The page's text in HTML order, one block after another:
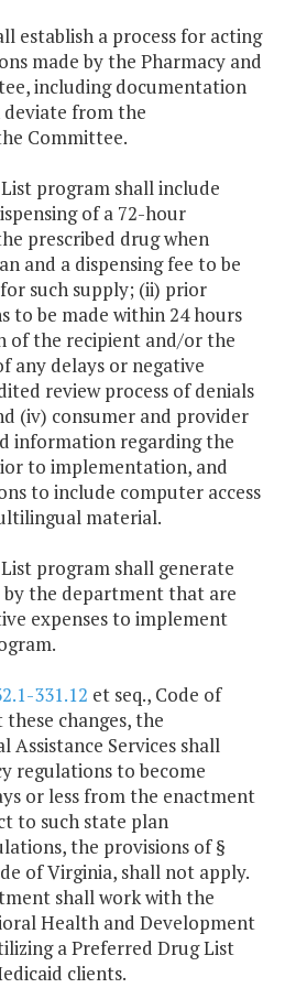
establish a process for acting
made by the Pharmacy and
including documentation
deviate from the
Committee.
program shall include
of a 72-hour
prescribed drug when
and a dispensing fee to be
such supply; (ii) prior
to be made within 24 hours
of the recipient and/or the
any delays or negative
review process of denials
(iv) consumer and provider
information regarding the
to implementation, and
to include computer access
material.
program shall generate
by the department that are
expenses to implement
331.12 et seq., Code of
changes, the
Services shall
regulations to become
or less from the enactment
to such state plan
the provisions of §
of Virginia, shall not apply.
shall work with the
Health and Development
a Preferred Drug List
clients.